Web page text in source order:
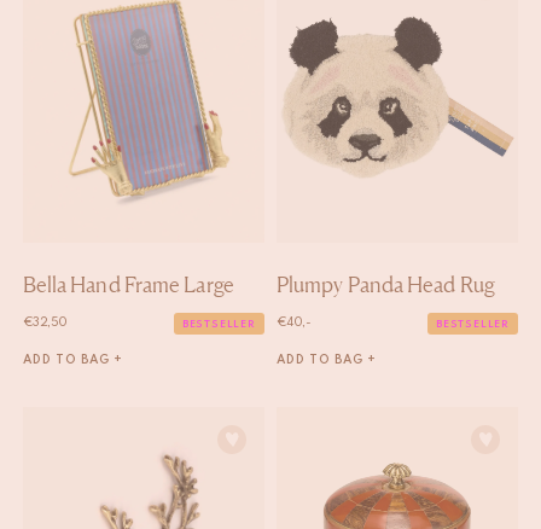
Bella Hand Frame Large
€32,50 BESTSELLER
ADD TO BAG +
Plumpy Panda Head Rug
€40,- BESTSELLER
ADD TO BAG +